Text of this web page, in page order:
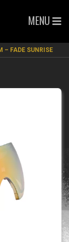
MENU
– FADE SUNRISE